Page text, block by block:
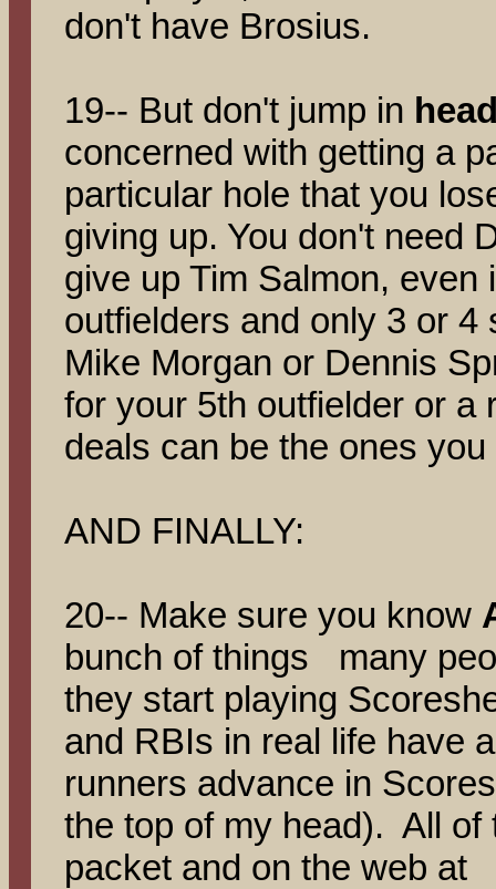
don't have Brosius.
19-- But don't jump in
concerned with getting a
particular hole that you
giving up. You don't need
give up Tim Salmon, even
outfielders and only 3 or
Mike Morgan or Dennis
for your 5th outfielder or a
deals can be the ones
AND FINALLY:
20-- Make sure you know
bunch of things many
they start playing
and RBIs in real life have
runners advance in
the top of my head). All of
packet and on the web at